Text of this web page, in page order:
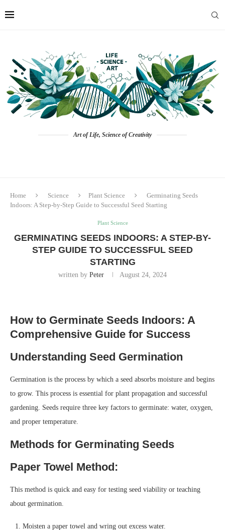
Art of Life, Science of Creativity
Home Science Plant Science
Germinating Seeds
Indoors: A Step-by-Step Guide to Successful Seed Starting
Plant Science
GERMINATING SEEDS INDOORS: A STEP-BY-
STEP GUIDE TO SUCCESSFUL SEED
STARTING
written by Peter August 24, 2024
How to Germinate Seeds Indoors: A
Comprehensive Guide for Success
Understanding Seed Germination
Germination is the process by which a seed absorbs moisture and begins
to grow. This process is essential for plant propagation and successful
gardening. Seeds require three key factors to germinate: water, oxygen,
and proper temperature.
Methods for Germinating Seeds
Paper Towel Method:
This method is quick and easy for testing seed viability or teaching
about germination.
Moisten a paper towel and wring out excess water.